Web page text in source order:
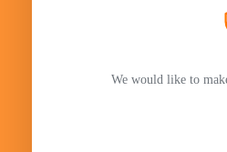
We would like to